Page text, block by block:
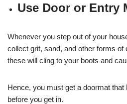
Use Door or Entry
Whenever you step out of your
collect grit, sand, and other forms of
these will cling to your boots and
Hence, you must get a doormat that
before you get in.